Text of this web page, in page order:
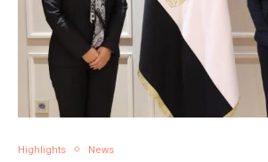
Highlights News